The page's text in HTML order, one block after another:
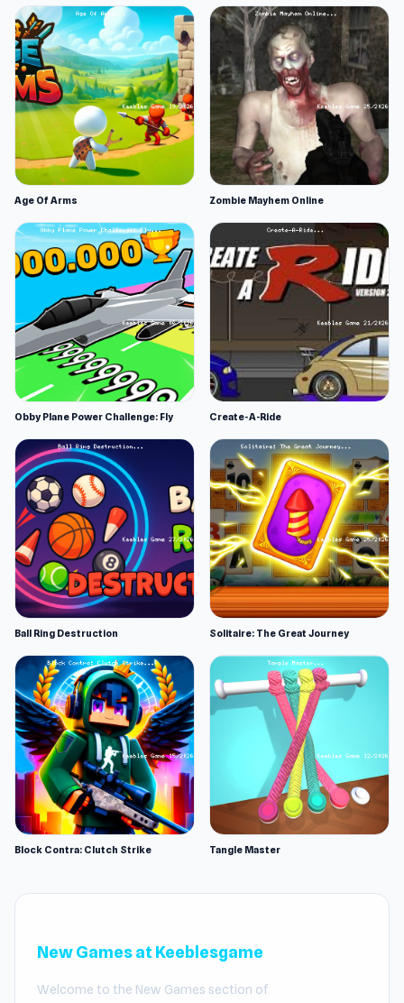
Age Of Arms Zombie Mayhem Online
Obby Plane Power Challenge: Fly Create-A-Ride
Ball Ring Destruction Solitaire: The Great Journey
Block Contra: Clutch Strike Tangle Master
New Games at Keeblesgame
Welcome to the New Games section of